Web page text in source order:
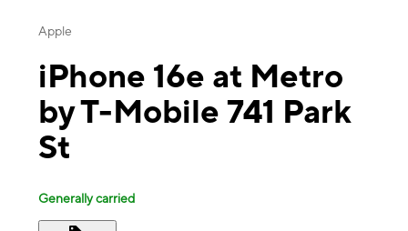
Apple
iPhone 16e at Metro
by T-Mobile 741 Park
St
Generally carried